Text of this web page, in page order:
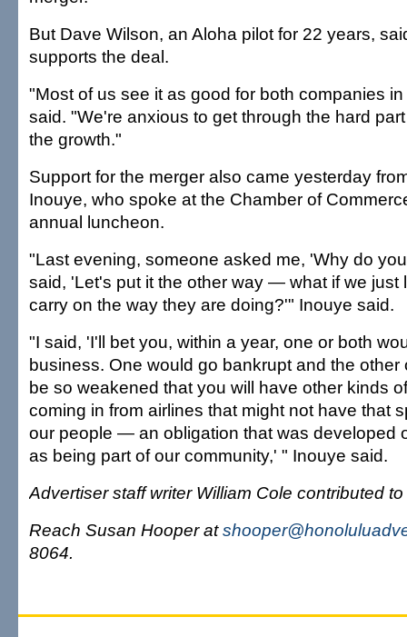
But Dave Wilson, an Aloha pilot for 22 years,
supports the deal.
"Most of us see it as good for both companies
said. "We're anxious to get through the hard
the growth."
Support for the merger also came yesterday
Inouye, who spoke at the Chamber of
annual luncheon.
"Last evening, someone asked me, 'Why do
said, 'Let's put it the other way — what if we just
carry on the way they are doing?'" Inouye said.
"I said, 'I'll bet you, within a year, one or both
business. One would go bankrupt and the other
be so weakened that you will have other kinds
coming in from airlines that might not have that
our people — an obligation that was developed
as being part of our community,' " Inouye said.
Advertiser staff writer William Cole contributed
Reach Susan Hooper at
8064.